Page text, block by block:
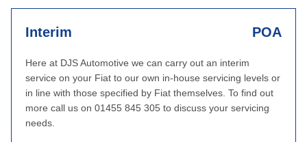
Interim POA
Here at DJS Automotive we can carry out an interim
service on your Fiat to our own in-house servicing levels or
in line with those specified by Fiat themselves. To find out
more call us on 01455 845 305 to discuss your servicing
needs.